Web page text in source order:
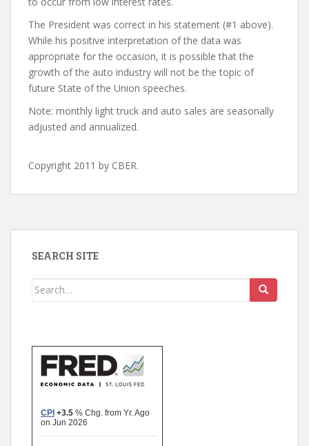
The President was correct in his statement (#1 above).
While his positive interpretation of the data was
appropriate for the occasion, it is possible that the
growth of the auto industry will not be the topic of
future State of the Union speeches.
Note: monthly light truck and auto sales are seasonally
adjusted and annualized.
Copyright 2011 by CBER.
SEARCH SITE
Search